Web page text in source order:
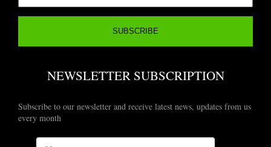
NEWSLETTER SUBSCRIPTION
Subscribe to our newsletter and receive latest news, updates from us
every month